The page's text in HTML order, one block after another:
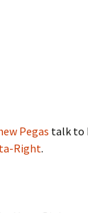
Pegas talk to
Right.